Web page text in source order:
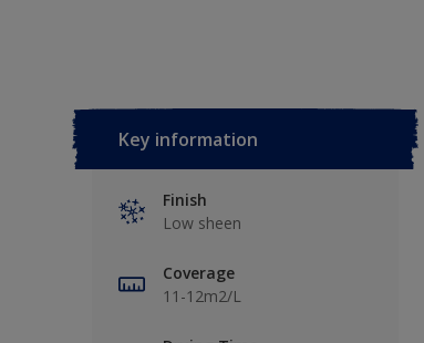
Key information
Finish
Low sheen
Coverage
11-12m2/L